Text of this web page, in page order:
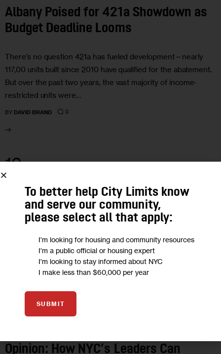
Albany Poised for 421a Showdown as
Budget Deadline Looms
There’s no question 421a has fueled development—nearly
117,00 units built since 2010 have qualified for the abatement.
But over the past two years, the vast majority of income-
restricted units were…
BY DAVID BRAND 0
12
FEB 2021
Opinion: How NYC’s Leaders Can
To better help City Limits know
and serve our community,
please select all that apply:
I'm looking for housing and community resources
I'm a public official or housing expert
I'm looking to stay informed about NYC
I make less than $60,000 per year
SUBMIT